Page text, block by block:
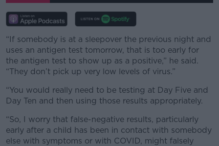
Learn more
“If somebody is at a sleepover the previous night and
uses an antigen test tomorrow, that is too early for
the antigen test to show up as a positive,” he said.
“They don’t pick up very low levels of virus.”
“You would really need to be testing at Day Five and
Day Ten and then using those results appropriately.
“So, I worry that false-negative results, particularly
early after a child has been in contact with somebody
else with symptoms or with COVID, might falsely